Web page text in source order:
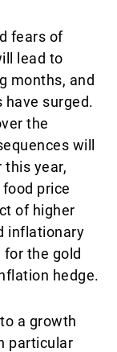
fears of
lead to
months, and
have surged.
the
will
this year,
price
of higher
inflationary
the gold
hedge.
a growth
particular